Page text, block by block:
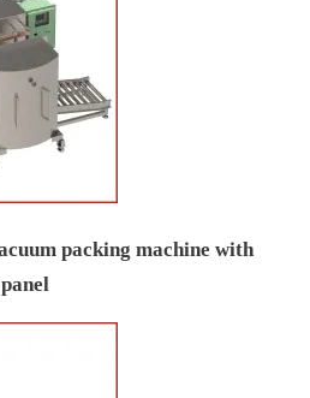
packing machine with